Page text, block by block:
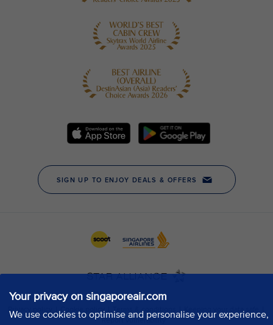
Your privacy on singaporeair.com
We use cookies to optimise and personalise your experience,